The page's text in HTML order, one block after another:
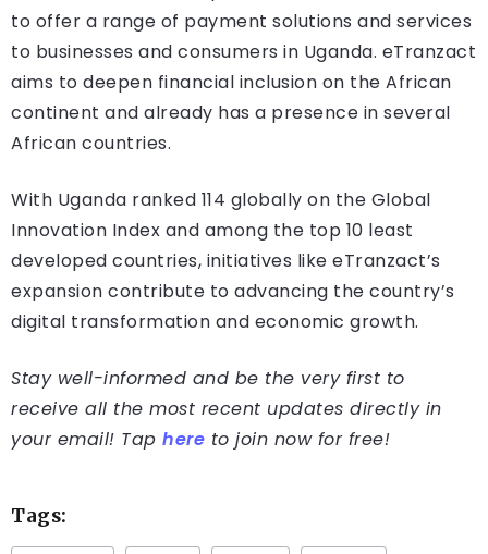
to offer a range of payment solutions and services
to businesses and consumers in Uganda. eTranzact
aims to deepen financial inclusion on the African
continent and already has a presence in several
African countries.
With Uganda ranked 114 globally on the Global
Innovation Index and among the top 10 least
developed countries, initiatives like eTranzact’s
expansion contribute to advancing the country’s
digital transformation and economic growth.
Stay well-informed and be the very first to
receive all the most recent updates directly in
your email! Tap here to join now for free!
Tags: